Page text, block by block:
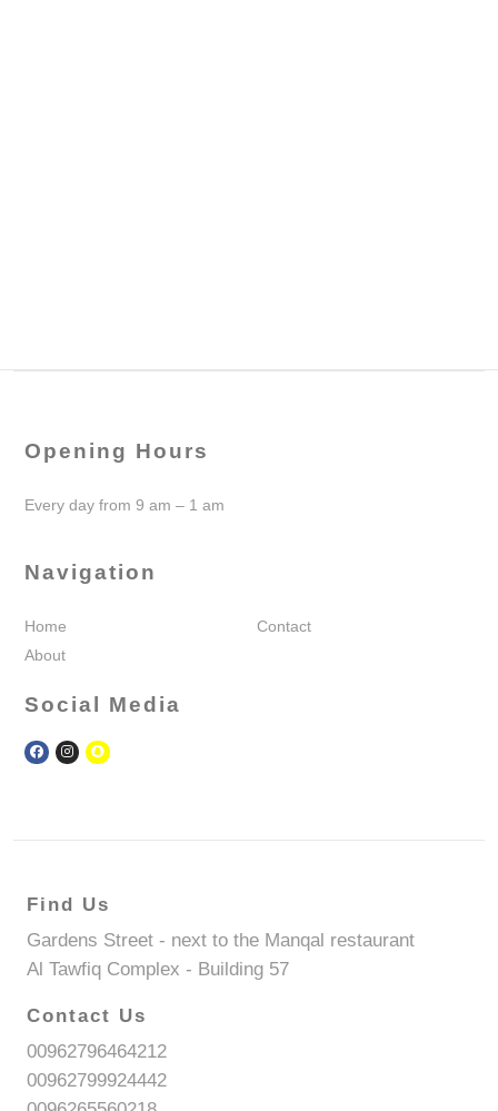
Opening Hours
Every day from 9 am – 1 am
Navigation
Home
About
Contact
Social Media
Find Us
Gardens Street - next to the Manqal restaurant
Al Tawfiq Complex - Building 57
Contact Us
00962796464212
00962799924442